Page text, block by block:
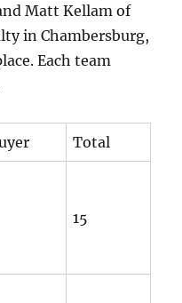
Matt Kellam of
in Chambersburg,
Each team
Total
15